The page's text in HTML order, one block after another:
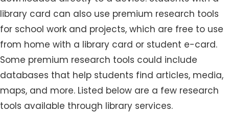
library card can also use premium research tools
for school work and projects, which are free to use
from home with a library card or student e-card.
Some premium research tools could include
databases that help students find articles, media,
maps, and more. Listed below are a few research
tools available through library services.